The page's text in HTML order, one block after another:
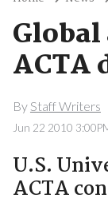
ACTA
By Staff Writers
Jun 22 2010
U.S.
ACTA